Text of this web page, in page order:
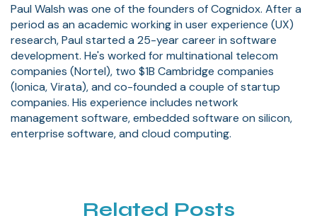
Paul Walsh was one of the founders of Cognidox. After a
period as an academic working in user experience (UX)
research, Paul started a 25-year career in software
development. He's worked for multinational telecom
companies (Nortel), two $1B Cambridge companies
(Ionica, Virata), and co-founded a couple of startup
companies. His experience includes network
management software, embedded software on silicon,
enterprise software, and cloud computing.
Related Posts